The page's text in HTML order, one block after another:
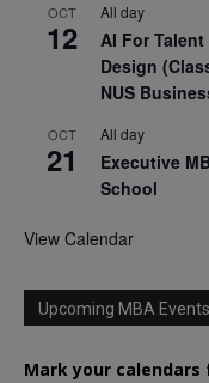
OCT
12
All day
AI For
Design
NUS
OCT
21
All day
Executive
School
View Calendar
Upcoming MBA Events
Mark your calendars